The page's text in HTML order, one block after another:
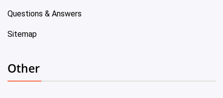
Questions & Answers
Sitemap
Other